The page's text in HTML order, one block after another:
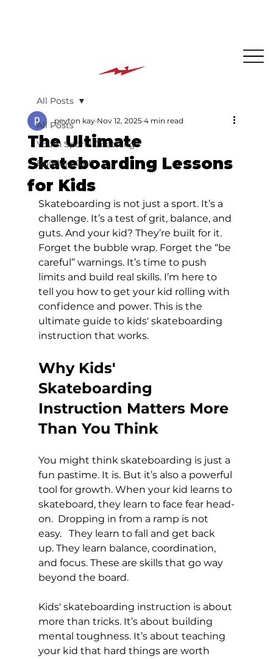
All Posts
Youth Sports Coaching
Building GRIT
All Posts
The Ultimate
Skateboarding Lessons
for Kids
peyton kay Nov 12, 2025 4 min read
Skateboarding is not just a sport. It’s a
challenge. It’s a test of grit, balance, and
guts. And your kid? They’re built for it.
Forget the bubble wrap. Forget the “be
careful” warnings. It’s time to push
limits and build real skills. I’m here to
tell you how to get your kid rolling with
confidence and power. This is the
ultimate guide to kids' skateboarding
instruction that works.
Why Kids'
Skateboarding
Instruction Matters More
Than You Think
You might think skateboarding is just a
fun pastime. It is. But it’s also a powerful
tool for growth. When your kid learns to
skateboard, they learn to face fear head-
on.  Dropping in from a ramp is not
easy.   They learn to fall and get back
up. They learn balance, coordination,
and focus. These are skills that go way
beyond the board.
Kids' skateboarding instruction is about
more than tricks. It’s about building
mental toughness. It’s about teaching
your kid that hard things are worth